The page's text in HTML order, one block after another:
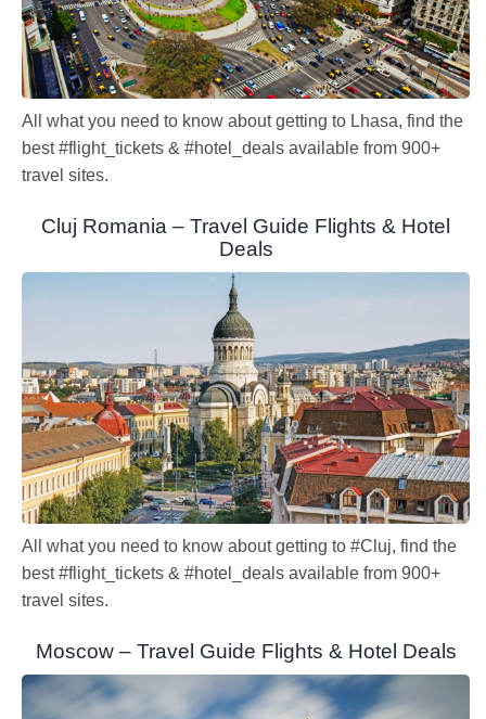
All what you need to know about getting to Lhasa, find the
best #flight_tickets & #hotel_deals available from 900+
travel sites.
Cluj Romania – Travel Guide Flights & Hotel
Deals
All what you need to know about getting to #Cluj, find the
best #flight_tickets & #hotel_deals available from 900+
travel sites.
Moscow – Travel Guide Flights & Hotel Deals